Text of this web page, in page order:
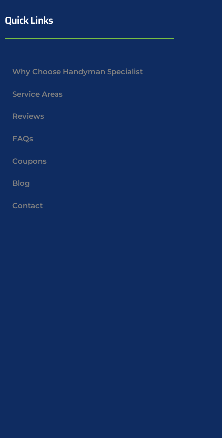
Quick Links
Why Choose Handyman Specialist
Service Areas
Reviews
FAQs
Coupons
Blog
Contact